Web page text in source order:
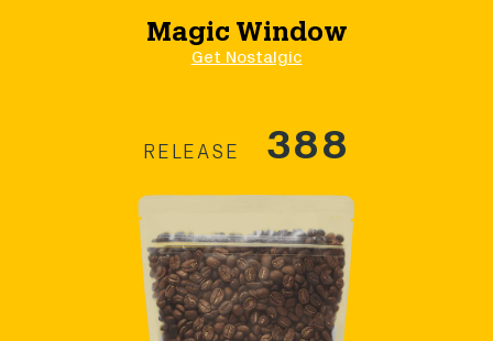
Magic Window
Get Nostalgic
RELEASE
388